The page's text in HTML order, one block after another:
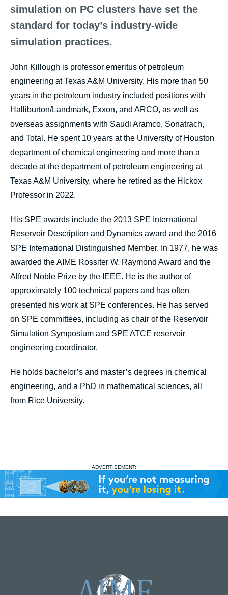
simulation on PC clusters have set the
standard for today’s industry-wide
simulation practices.
John Killough is professor emeritus of petroleum
engineering at Texas A&M University. His more than 50
years in the petroleum industry included positions with
Halliburton/Landmark, Exxon, and ARCO, as well as
overseas assignments with Saudi Aramco, Sonatrach,
and Total. He spent 10 years at the University of Houston
department of chemical engineering and more than a
decade at the department of petroleum engineering at
Texas A&M University, where he retired as the Hickox
Professor in 2022.
His SPE awards include the 2013 SPE International
Reservoir Description and Dynamics award and the 2016
SPE International Distinguished Member. In 1977, he was
awarded the AIME Rossiter W. Raymond Award and the
Alfred Noble Prize by the IEEE. He is the author of
approximately 100 technical papers and has often
presented his work at SPE conferences. He has served
on SPE committees, including as chair of the Reservoir
Simulation Symposium and SPE ATCE reservoir
engineering coordinator.
He holds bachelor’s and master’s degrees in chemical
engineering, and a PhD in mathematical sciences, all
from Rice University.
ADVERTISEMENT: